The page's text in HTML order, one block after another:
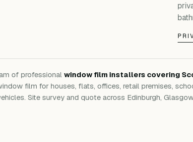
of professional window film installers covering
film for houses, flats, offices, retail premises,
Site survey and quote across Edinburgh,